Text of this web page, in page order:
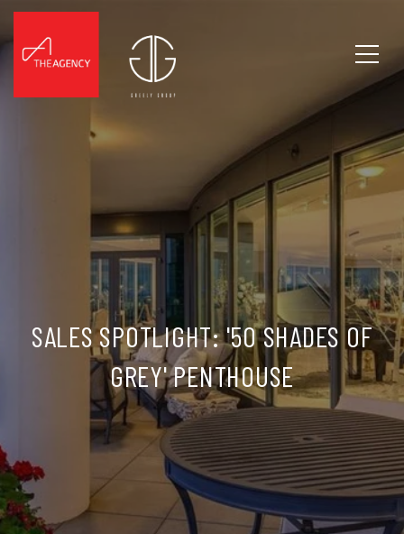
SALES SPOTLIGHT: '50 SHADES OF
GREY' PENTHOUSE